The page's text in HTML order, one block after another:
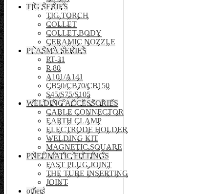
TIG SERIES
TIG TORCH
COLLET
COLLET BODY
CERAMIC NOZZLE
PLASMA SERIES
PT-31
P-80
A101/A141
CB50/CB70/CB150
S45/S75/S105
WELDING ACCESSORIES
CABLE CONNECTOR
EARTH CLAMP
ELECTRODE HOLDER
WELDING KIT
MAGNETIC SQUARE
PNEUMATIC FITTINGS
FAST PLUG JOINT
THE TUBE INSERTING
JOINT
others